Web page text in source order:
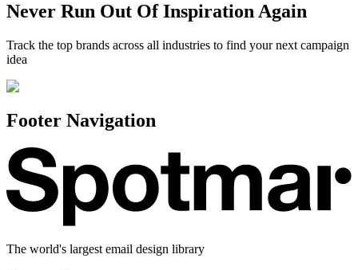
Never Run Out Of Inspiration Again
Track the top brands across all industries to find your next campaign
idea
Footer Navigation
The world's largest email design library